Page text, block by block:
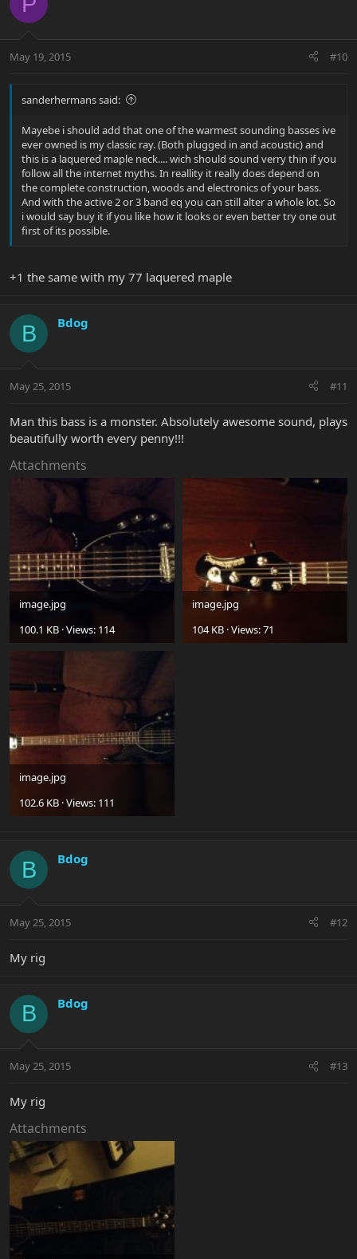
May 19, 2015 #10
sanderhermans said:
Mayebe i should add that one of the warmest sounding basses ive
ever owned is my classic ray. (Both plugged in and acoustic) and
this is a laquered maple neck.... wich should sound verry thin if you
follow all the internet myths. In reallity it really does depend on
the complete construction, woods and electronics of your bass.
And with the active 2 or 3 band eq you can still alter a whole lot. So
i would say buy it if you like how it looks or even better try one out
first of its possible.
+1 the same with my 77 laquered maple
B Bdog
May 25, 2015 #11
Man this bass is a monster. Absolutely awesome sound, plays
beautifully worth every penny!!!
Attachments
image.jpg
100.1 KB · Views: 114
image.jpg
104 KB · Views: 71
image.jpg
102.6 KB · Views: 111
B Bdog
May 25, 2015 #12
My rig
B Bdog
May 25, 2015 #13
My rig
Attachments